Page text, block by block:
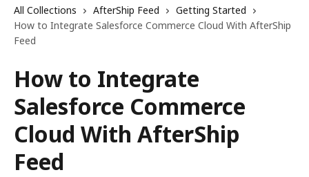
All Collections AfterShip Feed
Getting Started
How to Integrate Salesforce Commerce Cloud With AfterShip
Feed
How to Integrate
Salesforce Commerce
Cloud With AfterShip
Feed